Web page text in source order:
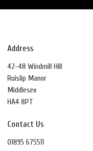
Address
42-48 Windmill Hill
Ruislip Manor
Middlesex
HA4 8PT
Contact Us
01895 675511